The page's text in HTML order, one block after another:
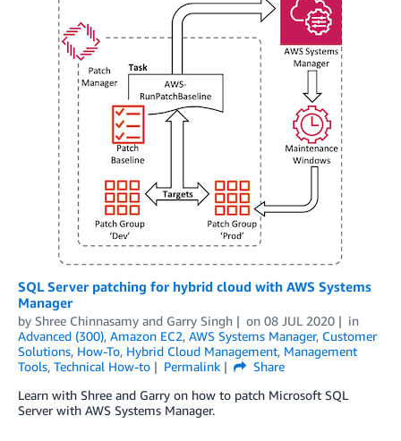
SQL Server patching for hybrid cloud with AWS Systems
Manager
by Shree Chinnasamy and Garry Singh on 08 JUL 2020
in
Advanced (300), Amazon EC2, AWS Systems Manager, Customer
Solutions, How-To, Hybrid Cloud Management, Management
Tools, Technical How-to Permalink
Share
Learn with Shree and Garry on how to patch Microsoft SQL
Server with AWS Systems Manager.